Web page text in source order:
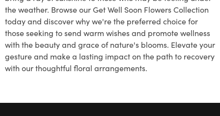
the weather. Browse our Get Well Soon Flowers Collection
today and discover why we're the preferred choice for
those seeking to send warm wishes and promote wellness
with the beauty and grace of nature's blooms. Elevate your
gesture and make a lasting impact on the path to recovery
with our thoughtful floral arrangements.